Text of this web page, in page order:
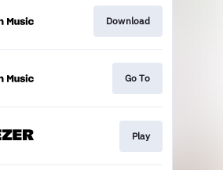
Download
Go To
Play